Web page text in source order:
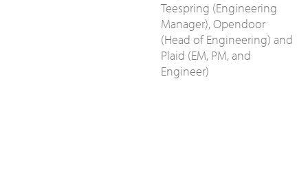
Teespring (Engineering
Manager), Opendoor
(Head of Engineering) and
Plaid (EM, PM, and
Engineer)